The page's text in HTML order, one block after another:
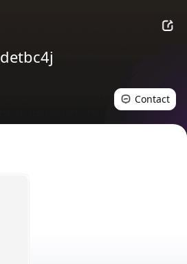
Contact